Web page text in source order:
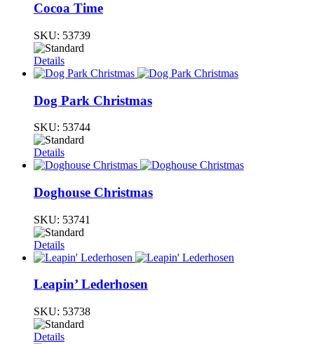
Cocoa Time
SKU: 53739
Details
Dog Park Christmas
SKU: 53744
Details
Doghouse Christmas
SKU: 53741
Details
Leapin’ Lederhosen
SKU: 53738
Details